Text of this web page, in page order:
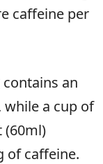
caffeine per
an
while a cup of
(60ml)
of caffeine.